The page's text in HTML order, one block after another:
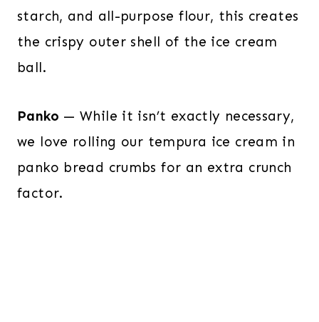
starch, and all-purpose flour, this creates
the crispy outer shell of the ice cream
ball.
Panko — While it isn’t exactly necessary,
we love rolling our tempura ice cream in
panko bread crumbs for an extra crunch
factor.